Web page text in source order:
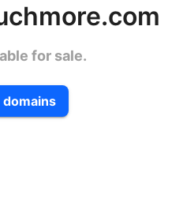
for sale.
domains